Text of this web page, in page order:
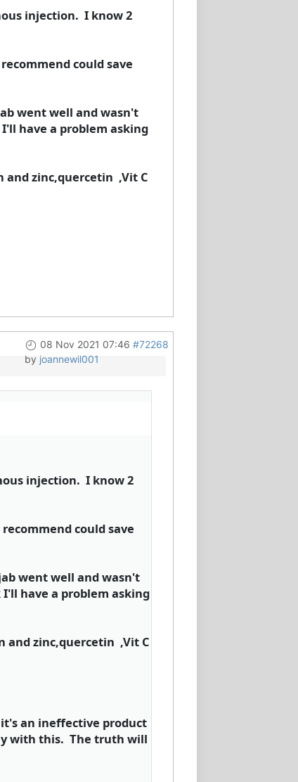
injection. I know 2
could save
went well and wasn't
have a problem asking
zinc,quercetin ,Vit C
08 Nov 2021 07:46 #72268
by joannewil001
injection. I know 2
could save
went well and wasn't
have a problem asking
and zinc,quercetin ,Vit C
an ineffective product
with this. The truth will